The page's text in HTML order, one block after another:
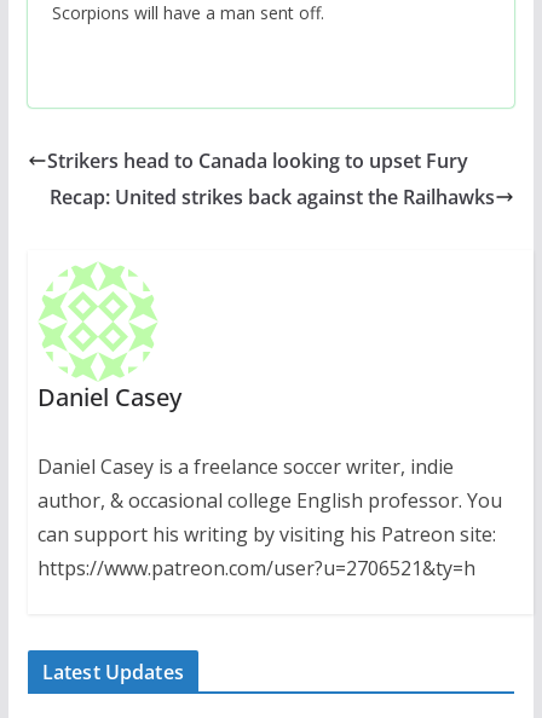
Scorpions will have a man sent off.
Strikers head to Canada looking to upset Fury
Recap: United strikes back against the Railhawks
Daniel Casey
Daniel Casey is a freelance soccer writer, indie
author, & occasional college English professor. You
can support his writing by visiting his Patreon site:
https://www.patreon.com/user?u=2706521&ty=h
Latest Updates